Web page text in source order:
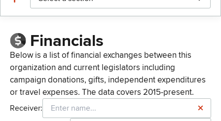
Financials
Below is a list of financial exchanges between this
organization and current legislators including
campaign donations, gifts, independent expenditures
or travel expenses. The data covers 2015-present.
Receiver: